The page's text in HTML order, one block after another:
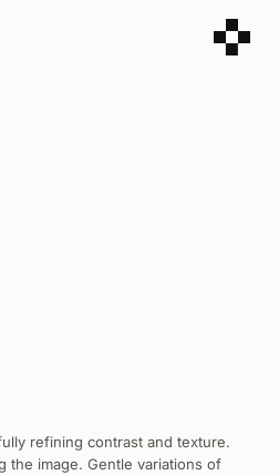
refining contrast and texture.
the image. Gentle variations of